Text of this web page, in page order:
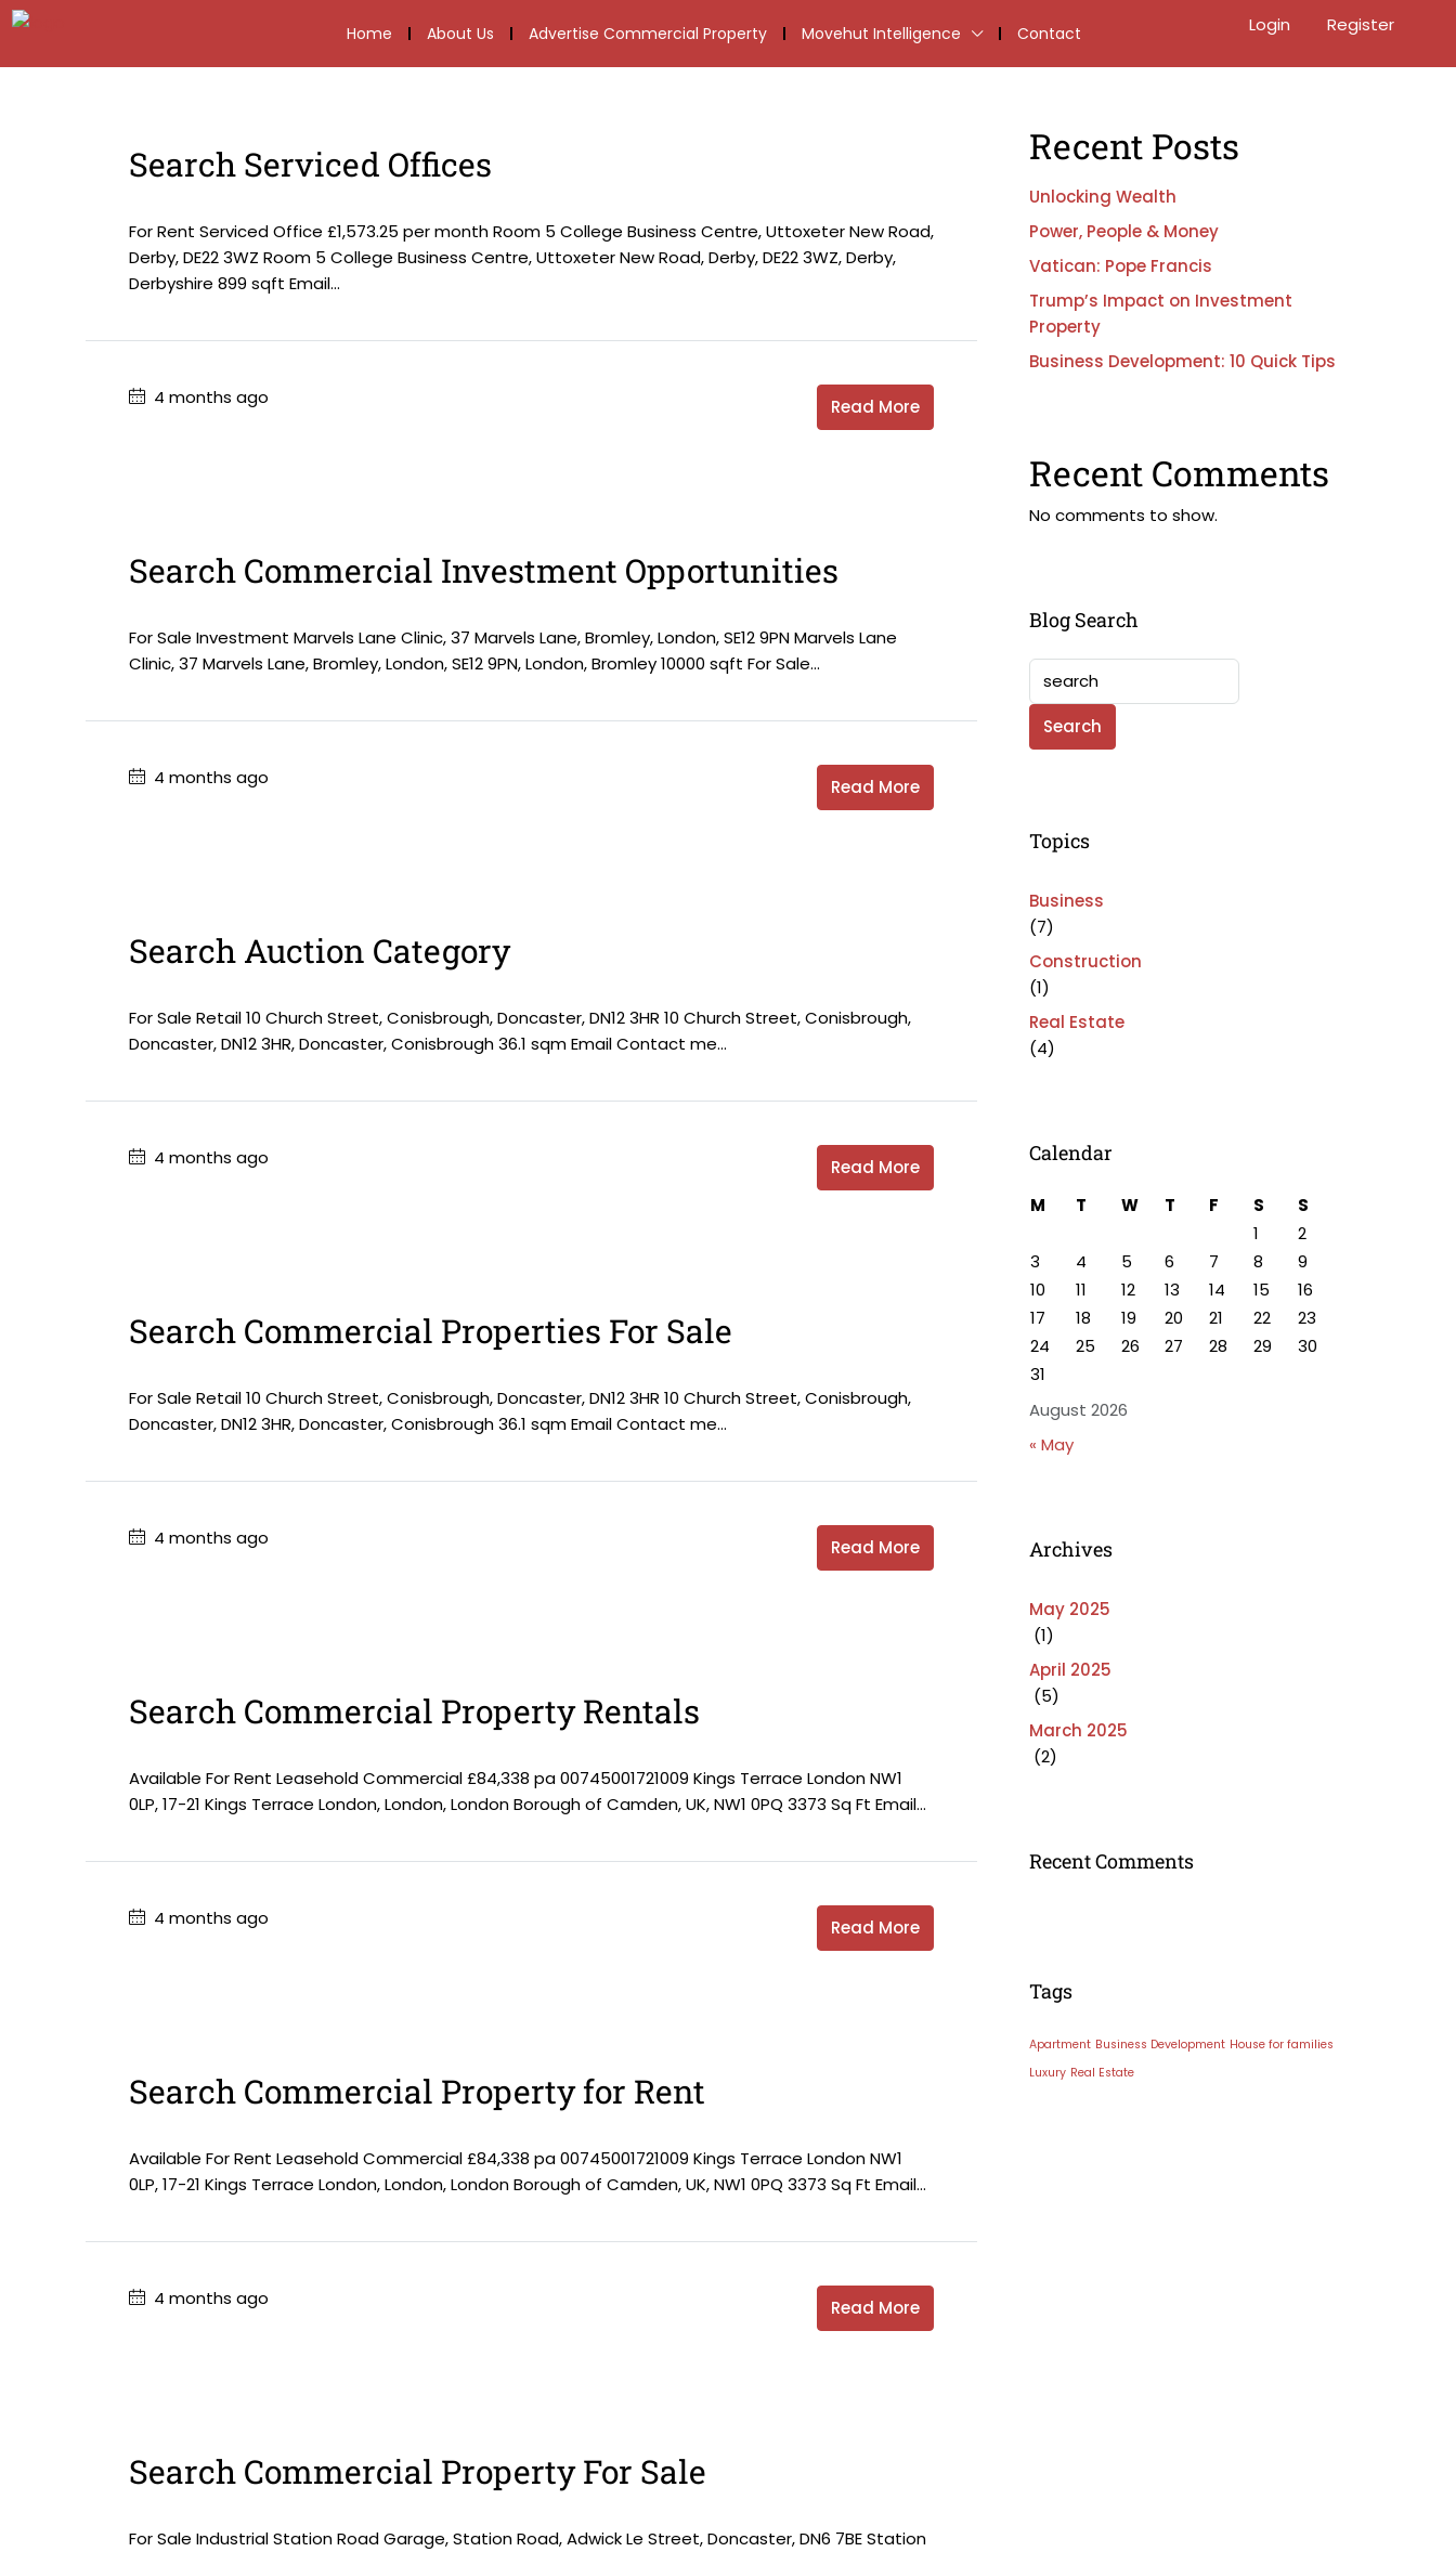
Home About Us Advertise Commercial Property Movehut Intelligence Contact Login Register
Search Serviced Offices
For Rent Serviced Office £1,573.25 per month Room 5 College Business Centre, Uttoxeter New Road,
Derby, DE22 3WZ Room 5 College Business Centre, Uttoxeter New Road, Derby, DE22 3WZ, Derby,
Derbyshire 899 sqft Email...
4 months ago Read More
Search Commercial Investment Opportunities
For Sale Investment Marvels Lane Clinic, 37 Marvels Lane, Bromley, London, SE12 9PN Marvels Lane
Clinic, 37 Marvels Lane, Bromley, London, SE12 9PN, London, Bromley 10000 sqft For Sale...
4 months ago Read More
Search Auction Category
For Sale Retail 10 Church Street, Conisbrough, Doncaster, DN12 3HR 10 Church Street, Conisbrough,
Doncaster, DN12 3HR, Doncaster, Conisbrough 36.1 sqm Email Contact me...
4 months ago Read More
Search Commercial Properties For Sale
For Sale Retail 10 Church Street, Conisbrough, Doncaster, DN12 3HR 10 Church Street, Conisbrough,
Doncaster, DN12 3HR, Doncaster, Conisbrough 36.1 sqm Email Contact me...
4 months ago Read More
Search Commercial Property Rentals
Available For Rent Leasehold Commercial £84,338 pa 00745001721009 Kings Terrace London NW1
0LP, 17-21 Kings Terrace London, London, London Borough of Camden, UK, NW1 0PQ 3373 Sq Ft Email...
4 months ago Read More
Search Commercial Property for Rent
Available For Rent Leasehold Commercial £84,338 pa 00745001721009 Kings Terrace London NW1
0LP, 17-21 Kings Terrace London, London, London Borough of Camden, UK, NW1 0PQ 3373 Sq Ft Email...
4 months ago Read More
Search Commercial Property For Sale
For Sale Industrial Station Road Garage, Station Road, Adwick Le Street, Doncaster, DN6 7BE Station
Recent Posts
Unlocking Wealth
Power, People & Money
Vatican: Pope Francis
Trump’s Impact on Investment
Property
Business Development: 10 Quick Tips
Recent Comments
No comments to show.
Blog Search
Search
Topics
Business
(7)
Construction
(1)
Real Estate
(4)
Calendar
August 2026
M T W T F S
S
1
2
3
4 5 6 7 8
9
10
11 12 13 14 15
16
17
18 19 20 21 22
23
24
25 26 27 28 29
30
31
« May
Archives
May 2025
(1)
April 2025
(5)
March 2025
(2)
Recent Comments
Tags
Apartment Business Development House for families
Luxury Real Estate